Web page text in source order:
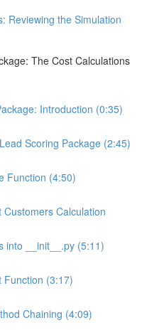
Reviewing the Simulation
The Cost Calculations
Introduction (0:35)
Scoring Package (2:45)
Function (4:50)
Calculation
into __init__.py (5:11)
Function (3:17)
Chaining (4:09)